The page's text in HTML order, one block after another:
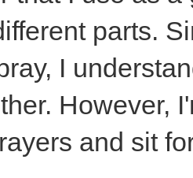
parts.
I
However,
and sit